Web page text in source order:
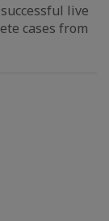
live
cases from